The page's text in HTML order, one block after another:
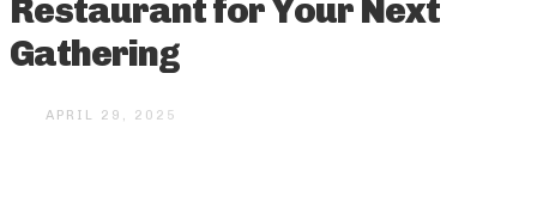
Restaurant for Your Next
Gathering
APRIL 29, 2025